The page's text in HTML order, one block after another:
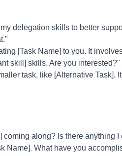
delegation skills to better
[Task Name] to you. It
skill] skills. Are you interested?"
task, like [Alternative Task].
along? Is there anything I
Name]. What have you